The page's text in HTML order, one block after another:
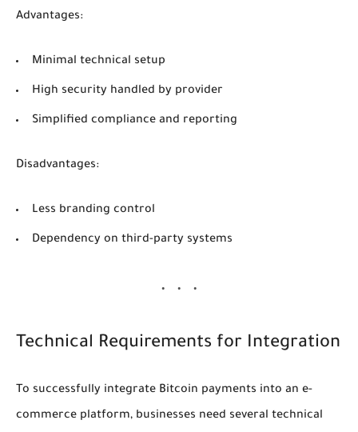
Advantages:
Minimal technical setup
High security handled by provider
Simplified compliance and reporting
Disadvantages:
Less branding control
Dependency on third-party systems
Technical Requirements for Integration
To successfully integrate Bitcoin payments into an e-
commerce platform, businesses need several technical